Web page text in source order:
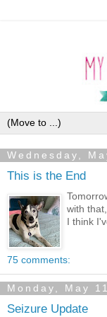
Wednesday,
This is the End
with
I think
75 comments:
Monday, May
Seizure Update